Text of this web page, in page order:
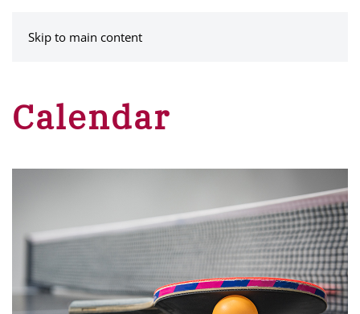
Skip to main content
Calendar